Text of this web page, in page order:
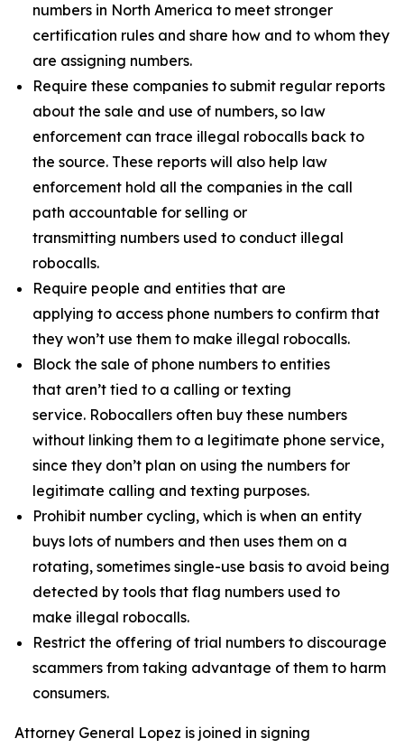
numbers in North America to meet stronger
certification rules and share how and to whom they
are assigning numbers.
Require these companies to submit regular reports
about the sale and use of numbers, so law
enforcement can trace illegal robocalls back to
the source. These reports will also help law
enforcement hold all the companies in the call
path accountable for selling or
transmitting numbers used to conduct illegal
robocalls.
Require people and entities that are
applying to access phone numbers to confirm that
they won’t use them to make illegal robocalls.
Block the sale of phone numbers to entities
that aren’t tied to a calling or texting
service. Robocallers often buy these numbers
without linking them to a legitimate phone service,
since they don’t plan on using the numbers for
legitimate calling and texting purposes.
Prohibit number cycling, which is when an entity
buys lots of numbers and then uses them on a
rotating, sometimes single-use basis to avoid being
detected by tools that flag numbers used to
make illegal robocalls.
Restrict the offering of trial numbers to discourage
scammers from taking advantage of them to harm
consumers.
Attorney General Lopez is joined in signing